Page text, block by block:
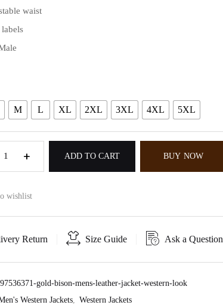
waist
labels
M L XL 2XL 3XL 4XL 5XL
ADD TO CART BUY NOW
wishlist
Return Size Guide Ask a Question
gold-bison-mens-leather-jacket-western-look
Western Jackets
Western Jackets